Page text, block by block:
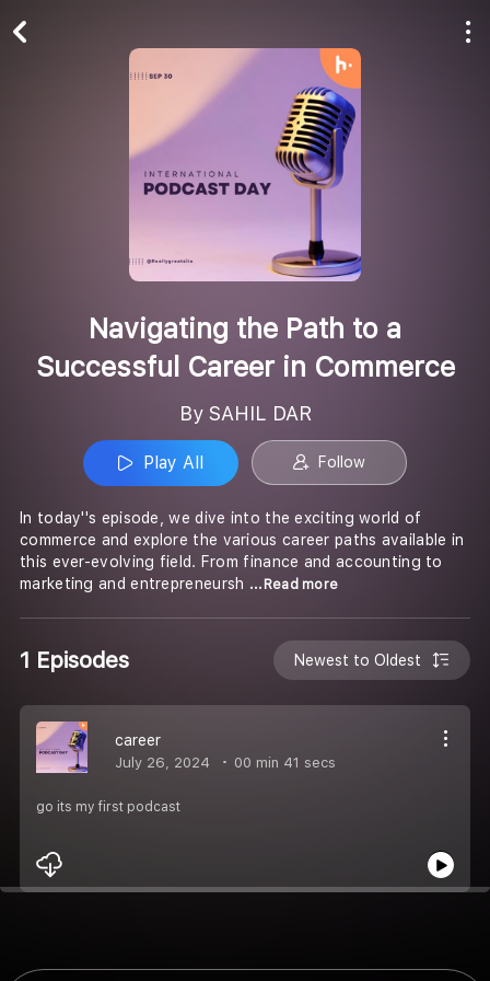
Navigating the Path to a
Successful Career in Commerce
By SAHIL DAR
Play All Follow
In today''s episode, we dive into the exciting world of
commerce and explore the various career paths available in
this ever-evolving field. From finance and accounting to
marketing and entrepreneursh ...Read more
1 Episodes Newest to Oldest
career
July 26, 2024 00 min 41 secs
go its my first podcast